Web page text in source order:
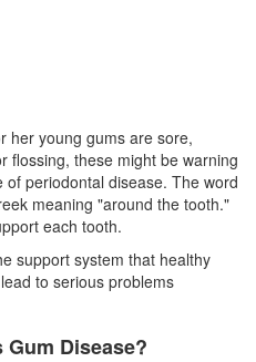
her young gums are sore,
flossing, these might be warning
of periodontal disease. The word
meaning "around the tooth."
each tooth.
support system that healthy
to serious problems
Disease?